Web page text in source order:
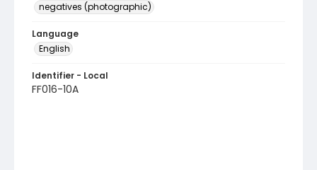
negatives (photographic)
Language
English
Identifier - Local
FF016-10A